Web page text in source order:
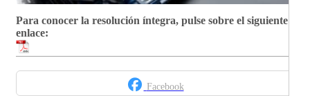
Para conocer la resolución íntegra, pulse sobre el siguiente
enlace:
Facebook